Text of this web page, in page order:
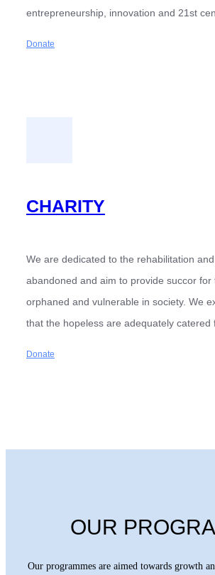
entrepreneurship, innovation and 21st
Donate
CHARITY
We are dedicated to the rehabilitation
abandoned and aim to provide succor for
orphaned and vulnerable in society. We
that the hopeless are adequately catered
Donate
OUR
Our programmes are aimed towards growth